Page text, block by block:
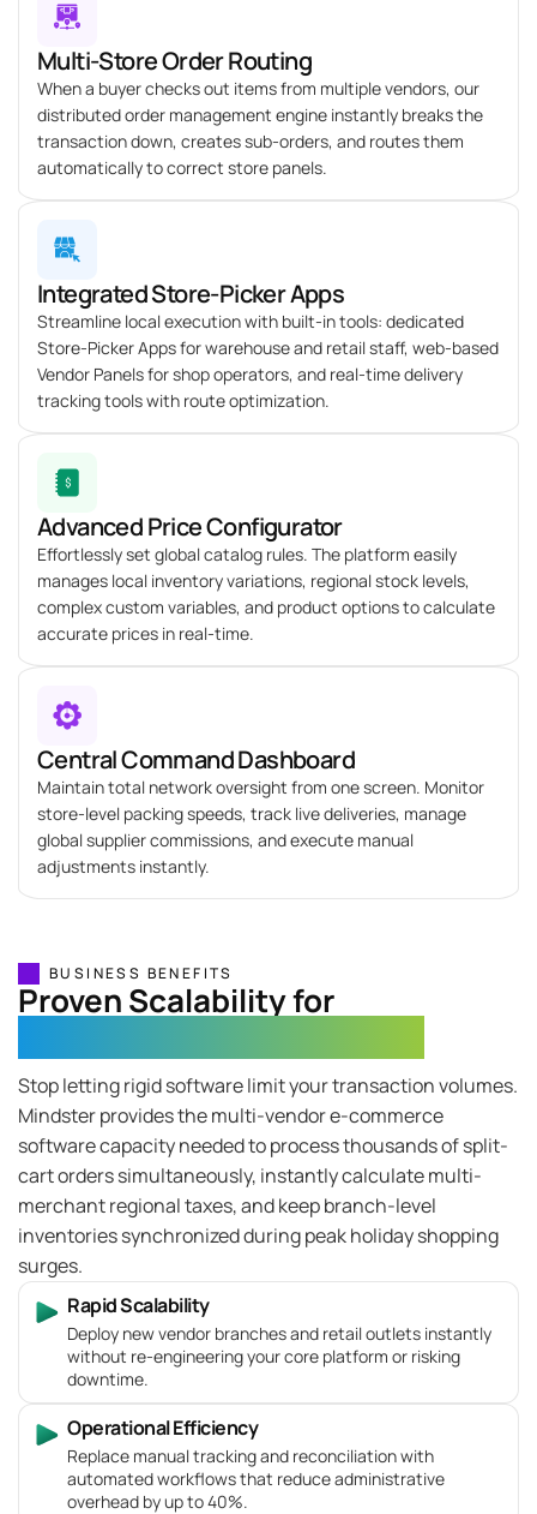
Multi-Store Order Routing
When a buyer checks out items from multiple vendors, our
distributed order management engine instantly breaks the
transaction down, creates sub-orders, and routes them
automatically to correct store panels.
Integrated Store-Picker Apps
Streamline local execution with built-in tools: dedicated
Store-Picker Apps for warehouse and retail staff, web-based
Vendor Panels for shop operators, and real-time delivery
tracking tools with route optimization.
Advanced Price Configurator
Effortlessly set global catalog rules. The platform easily
manages local inventory variations, regional stock levels,
complex custom variables, and product options to calculate
accurate prices in real-time.
Central Command Dashboard
Maintain total network oversight from one screen. Monitor
store-level packing speeds, track live deliveries, manage
global supplier commissions, and execute manual
adjustments instantly.
BUSINESS BENEFITS
Proven Scalability for
Stop letting rigid software limit your transaction volumes.
Mindster provides the multi-vendor e-commerce
software capacity needed to process thousands of split-
cart orders simultaneously, instantly calculate multi-
merchant regional taxes, and keep branch-level
inventories synchronized during peak holiday shopping
surges.
Rapid Scalability
Deploy new vendor branches and retail outlets instantly
without re-engineering your core platform or risking
downtime.
Operational Efficiency
Replace manual tracking and reconciliation with
automated workflows that reduce administrative
overhead by up to 40%.